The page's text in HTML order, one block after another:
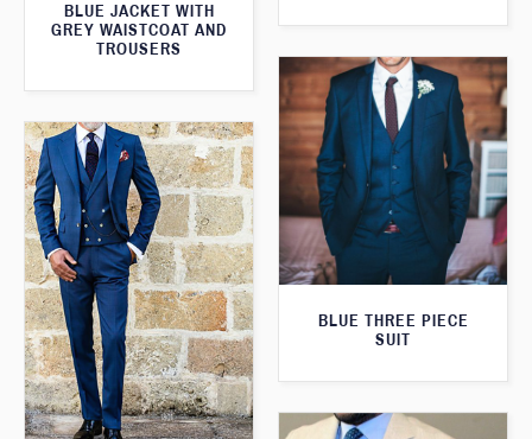
BLUE JACKET WITH
GREY WAISTCOAT AND
TROUSERS
BLUE THREE PIECE
SUIT